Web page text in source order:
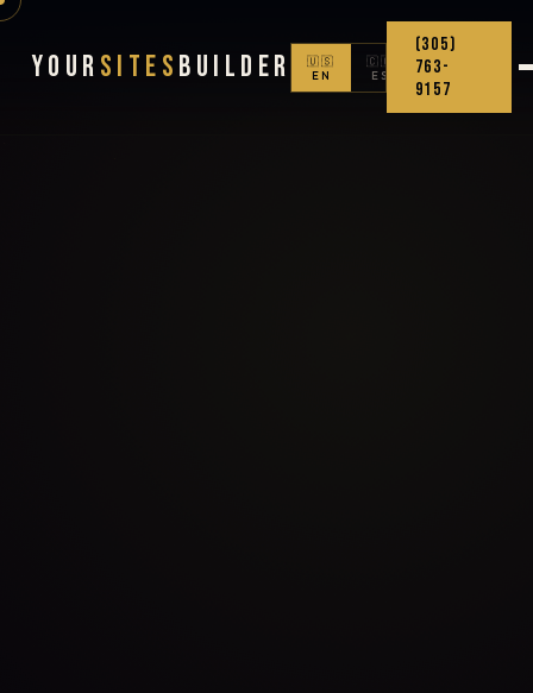
Your Sites Builder
🇺🇸
EN
🇨🇴
ES
(305)
763-
9157